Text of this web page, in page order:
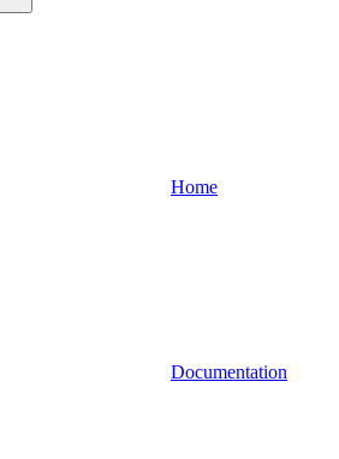
Home
Documentation